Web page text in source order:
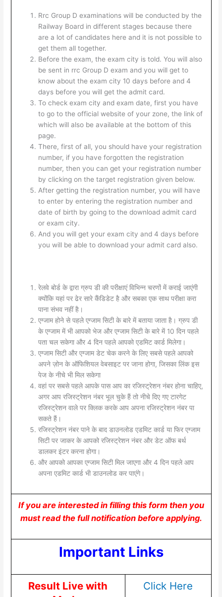
Rrc Group D examinations will be conducted by the
Railway Board in different stages because there
are a lot of candidates here and it is not possible to
get them all together.
Before the exam, the exam city is told. You will also
be sent in rrc Group D exam and you will get to
know about the exam city 10 days before and 4
days before you will get the admit card.
To check exam city and exam date, first you have
to go to the official website of your zone, the link of
which will also be available at the bottom of this
page.
There, first of all, you should have your registration
number, if you have forgotten the registration
number, then you can get your registration number
by clicking on the target registration given below.
After getting the registration number, you will have
to enter by entering the registration number and
date of birth by going to the download admit card
or exam city.
And you will get your exam city and 4 days before
you will be able to download your admit card also.
रेलवे बोर्ड के द्वारा ग्रुप डी की परीक्षाएं विभिन्न चरणों में कराई जाएंगी
क्योंकि यहां पर ढेर सारे कैंडिडेट है और सबका एक साथ परीक्षा करा
पाना संभव नहीं है।
एग्जाम होने से पहले एग्जाम सिटी के बारे में बताया जाता है। ग्रुप डी
के एग्जाम में भी आपको भेज और एग्जाम सिटी के बारे में 10 दिन पहले
पता चल सकेगा और 4 दिन पहले आपको एडमिट कार्ड मिलेगा।
एग्जाम सिटी और एग्जाम डेट चेक करने के लिए सबसे पहले आपको
अपने ज़ोन के ऑफिशियल वेबसाइट पर जाना होगा, जिसका लिंक इस
पेज के नीचे भी मिल सकेगा
वहां पर सबसे पहले आपके पास आप का रजिस्ट्रेशन नंबर होना चाहिए,
अगर आप रजिस्ट्रेशन नंबर भूल चुके हैं तो नीचे दिए गए टारगेट
रजिस्ट्रेशन वाले पर क्लिक करके आप अपना रजिस्ट्रेशन नंबर पा
सकते हैं।
रजिस्ट्रेशन नंबर पाने के बाद डाउनलोड एडमिट कार्ड या फिर एग्जाम
सिटी पर जाकर के आपको रजिस्ट्रेशन नंबर और डेट ऑफ बर्थ
डालकर इंटर करना होगा।
और आपको आपका एग्जाम सिटी मिल जाएगा और 4 दिन पहले आप
अपना एडमिट कार्ड भी डाउनलोड कर पाएंगे।
If you are interested in filling this form then you
must read the full notification before applying.
Important Links
Result Live with
Click Here